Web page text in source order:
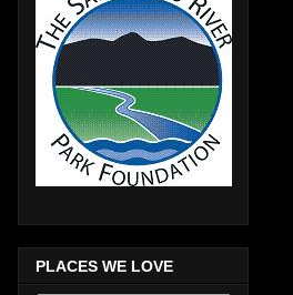
PLACES WE LOVE